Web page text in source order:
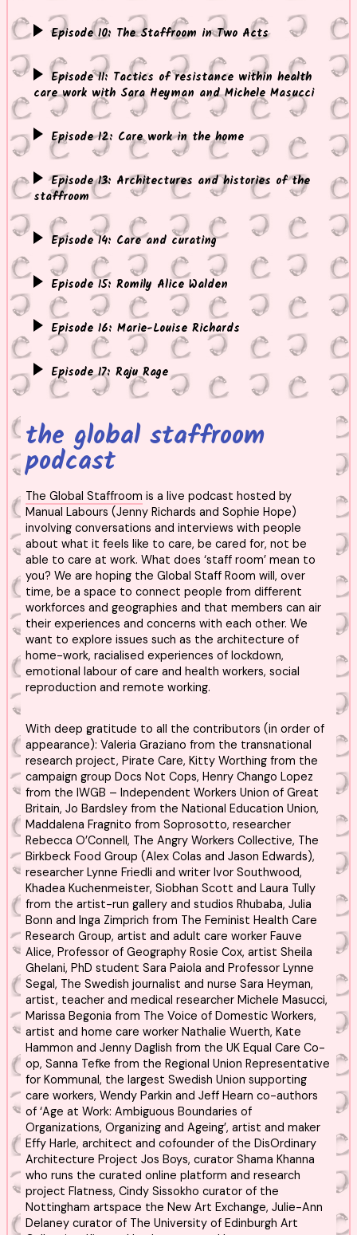
Episode 10: The Staffroom in Two Acts
Episode 11: Tactics of resistance within health
care work with Sara Heyman and Michele Masucci
Episode 12: Care work in the home
Episode 13: Architectures and histories of the
staffroom
Episode 14: Care and curating
Episode 15: Romily Alice Walden
Episode 16: Marie-Louise Richards
Episode 17: Raju Rage
the global staffroom
podcast
The Global Staffroom is a live podcast hosted by
Manual Labours (Jenny Richards and Sophie Hope)
involving conversations and interviews with people
about what it feels like to care, be cared for, not be
able to care at work. What does ‘staff room’ mean to
you? We are hoping the Global Staff Room will, over
time, be a space to connect people from different
workforces and geographies and that members can air
their experiences and concerns with each other. We
want to explore issues such as the architecture of
home-work, racialised experiences of lockdown,
emotional labour of care and health workers, social
reproduction and remote working.
With deep gratitude to all the contributors (in order of
appearance): Valeria Graziano from the transnational
research project, Pirate Care, Kitty Worthing from the
campaign group Docs Not Cops, Henry Chango Lopez
from the IWGB – Independent Workers Union of Great
Britain, Jo Bardsley from the National Education Union,
Maddalena Fragnito from Soprosotto, researcher
Rebecca O’Connell, The Angry Workers Collective, The
Birkbeck Food Group (Alex Colas and Jason Edwards),
researcher Lynne Friedli and writer Ivor Southwood,
Khadea Kuchenmeister, Siobhan Scott and Laura Tully
from the artist-run gallery and studios Rhubaba, Julia
Bonn and Inga Zimprich from The Feminist Health Care
Research Group, artist and adult care worker Fauve
Alice, Professor of Geography Rosie Cox, artist Sheila
Ghelani, PhD student Sara Paiola and Professor Lynne
Segal, The Swedish journalist and nurse Sara Heyman,
artist, teacher and medical researcher Michele Masucci,
Marissa Begonia from The Voice of Domestic Workers,
artist and home care worker Nathalie Wuerth, Kate
Hammon and Jenny Daglish from the UK Equal Care Co-
op, Sanna Tefke from the Regional Union Representative
for Kommunal, the largest Swedish Union supporting
care workers, Wendy Parkin and Jeff Hearn co-authors
of ‘Age at Work: Ambiguous Boundaries of
Organizations, Organizing and Ageing’, artist and maker
Effy Harle, architect and cofounder of the DisOrdinary
Architecture Project Jos Boys, curator Shama Khanna
who runs the curated online platform and research
project Flatness, Cindy Sissokho curator of the
Nottingham artspace the New Art Exchange, Julie-Ann
Delaney curator of The University of Edinburgh Art